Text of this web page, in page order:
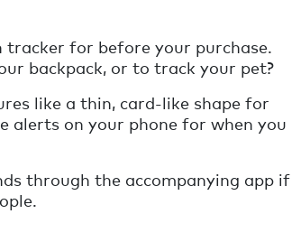
tracker for before your purchase.
backpack, or to track your pet?
like a thin, card-like shape for
alerts on your phone for when you
through the accompanying app if